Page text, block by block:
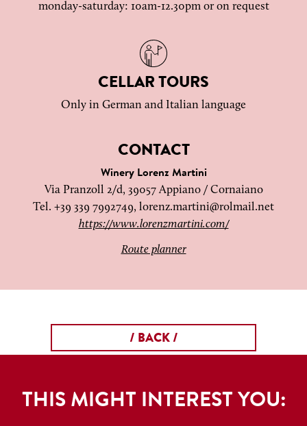
monday-saturday: 10am-12.30pm or on request
CELLAR TOURS
Only in German and Italian language
CONTACT
Winery Lorenz Martini
Via Pranzoll 2/d, 39057 Appiano / Cornaiano
Tel. +39 339 7992749, lorenz.martini@rolmail.net
https://www.lorenzmartini.com/
Route planner
/ BACK /
THIS MIGHT INTEREST YOU: